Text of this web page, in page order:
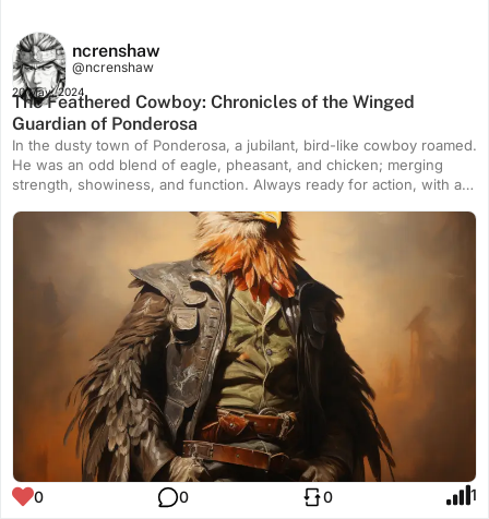
ncrenshaw
@ncrenshaw
20 May, 2024
The Feathered Cowboy: Chronicles of the Winged
Guardian of Ponderosa
In the dusty town of Ponderosa, a jubilant, bird-like cowboy roamed.
He was an odd blend of eagle, pheasant, and chicken; merging
strength, showiness, and function. Always ready for action, with a
and complete protectiveness – the untold hero of
0 0 0 1